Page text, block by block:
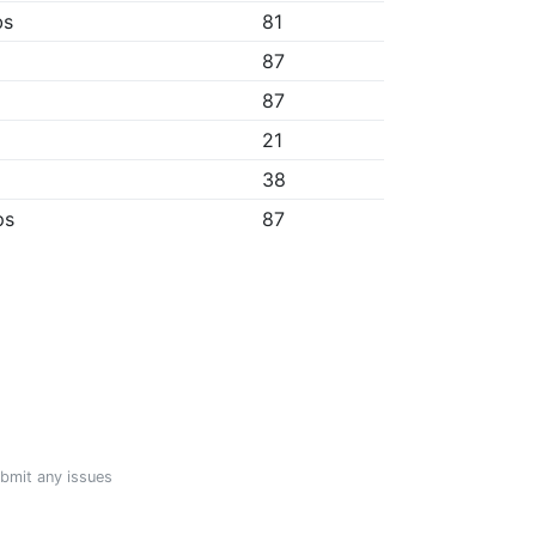
81
87
87
21
38
87
any issues